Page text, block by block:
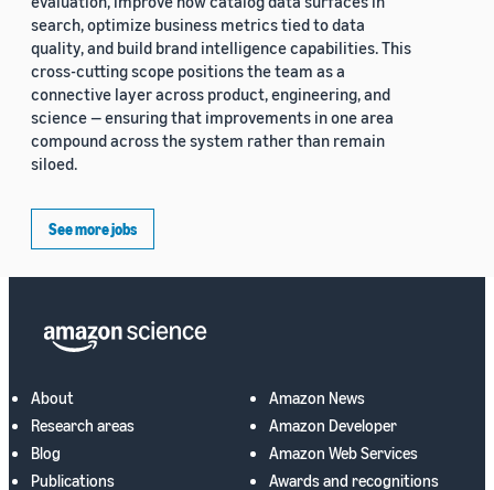
search, optimize business metrics tied to data
quality, and build brand intelligence capabilities. This
cross-cutting scope positions the team as a
connective layer across product, engineering, and
science — ensuring that improvements in one area
compound across the system rather than remain
siloed.
See more jobs
About
Research areas
Blog
Publications
Amazon News
Amazon Developer
Amazon Web Services
Awards and recognitions